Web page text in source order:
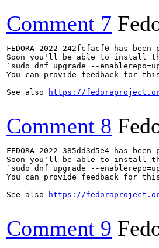
Comment 7
FEDORA-2022-242fcfacf0 has
Soon you'll be able to install
`sudo dnf upgrade --
You can provide feedback for
See also
https://
Comment 8
FEDORA-2022-385dd3d5e4 has
Soon you'll be able to install
`sudo dnf upgrade --
You can provide feedback for
See also
https://
Comment 9